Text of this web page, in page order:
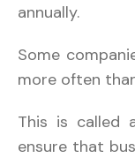
annually.
Some
more often
This is called
ensure that